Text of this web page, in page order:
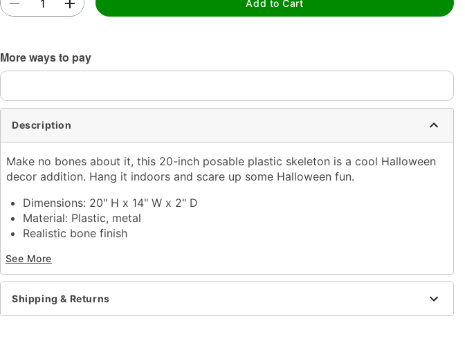
Add to Cart
More ways to pay
Description
Make no bones about it, this 20-inch posable plastic skeleton is a cool Halloween
decor addition. Hang it indoors and scare up some Halloween fun.
Dimensions: 20" H x 14" W x 2" D
Material: Plastic, metal
Realistic bone finish
Imported
Recommended for use in covered areas
Note: Color may slightly vary
See More
Shipping & Returns